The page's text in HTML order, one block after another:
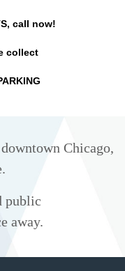
call now!
collect
Chicago,
public
away.